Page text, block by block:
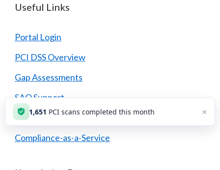
Useful Links
Portal Login
PCI DSS Overview
Gap Assessments
SAQ Support
Quarterly Scans
Compliance-as-a-Service
1,651 PCI scans completed this month ×